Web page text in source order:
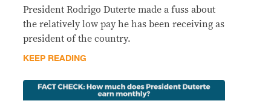
President Rodrigo Duterte made a fuss about
the relatively low pay he has been receiving as
president of the country.
KEEP READING